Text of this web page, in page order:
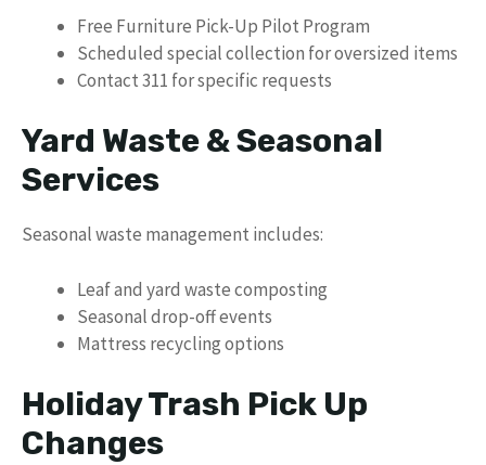
Free Furniture Pick-Up Pilot Program
Scheduled special collection for oversized items
Contact 311 for specific requests
Yard Waste & Seasonal
Services
Seasonal waste management includes:
Leaf and yard waste composting
Seasonal drop-off events
Mattress recycling options
Holiday Trash Pick Up
Changes